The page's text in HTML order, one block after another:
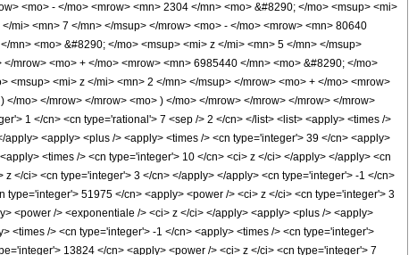
<mo> - </mo> <mrow> <mn> 2304 </mn> <mo> &#8290; </mo> <msup> <mi>
mi> <mn> 7 </mn> </msup> </mrow> <mo> - </mo> <mrow> <mn> 80640
<mo> &#8290; </mo> <msup> <mi> z </mi> <mn> 5 </mn> </msup>
mrow> <mo> + </mo> <mrow> <mn> 6985440 </mn> <mo> &#8290; </mo>
<mi> z </mi> <mn> 2 </mn> </msup> </mrow> <mo> + </mo> <mrow>
mo> </mrow> </mrow> <mo> ) </mo> </mrow> </mrow> </mrow> </mrow>
1 </cn> <cn type='rational'> 7 <sep /> 2 </cn> </list> <list> <apply> <times />
<apply> <plus /> <apply> <times /> <cn type='integer'> 39 </cn> <apply>
<times /> <cn type='integer'> 10 </cn> <ci> z </ci> </apply> </apply> <cn
</ci> <cn type='integer'> 3 </cn> </apply> </apply> <cn type='integer'> -1 </cn>
51975 </cn> <apply> <power /> <ci> z </ci> <cn type='integer'> 3
<power /> <exponentiale /> <ci> z </ci> </apply> <apply> <plus /> <apply>
<times /> <cn type='integer'> -1 </cn> <apply> <times /> <cn type='integer'>
13824 </cn> <apply> <power /> <ci> z </ci> <cn type='integer'> 7